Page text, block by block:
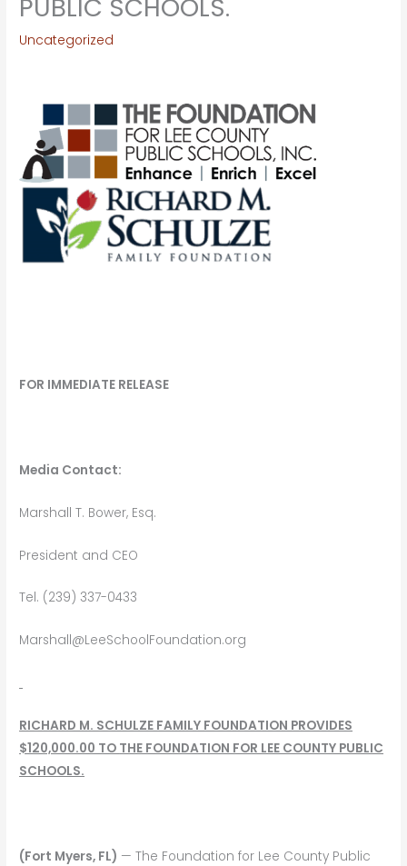
PUBLIC SCHOOLS.
Uncategorized
FOR IMMEDIATE RELEASE
Media Contact:
Marshall T. Bower, Esq.
President and CEO
Tel. (239) 337-0433
Marshall@LeeSchoolFoundation.org
RICHARD M. SCHULZE FAMILY FOUNDATION PROVIDES
$120,000.00 TO THE FOUNDATION FOR LEE COUNTY PUBLIC
SCHOOLS.
(Fort Myers, FL) — The Foundation for Lee County Public